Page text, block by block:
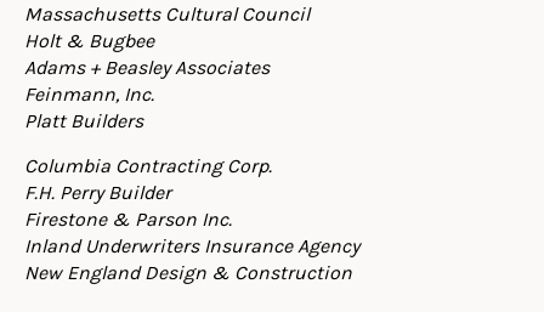
Massachusetts Cultural Council
Holt & Bugbee
Adams + Beasley Associates
Feinmann, Inc.
Platt Builders
Columbia Contracting Corp.
F.H. Perry Builder
Firestone & Parson Inc.
Inland Underwriters Insurance Agency
New England Design & Construction